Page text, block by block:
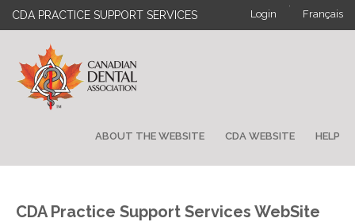
CDA PRACTICE SUPPORT SERVICES Login
·
Français
ABOUT THE WEBSITE CDA WEBSITE HELP
CDA Practice Support Services WebSite